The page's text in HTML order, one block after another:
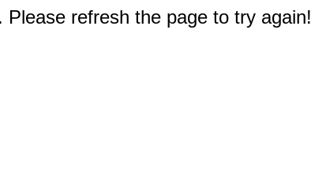
refresh the page to try again!